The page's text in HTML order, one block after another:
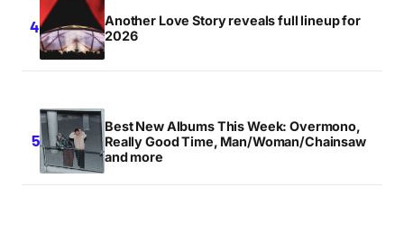
Another Love Story reveals full lineup for
2026
Best New Albums This Week: Overmono,
Really Good Time, Man/Woman/Chainsaw
and more